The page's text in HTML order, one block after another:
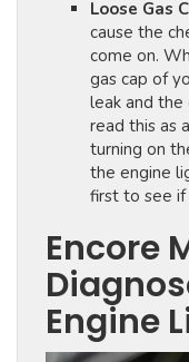
Loose Gas
cause the
come on.
gas cap of
leak and
read this as
turning on
the engine
first to see if
Encore
Engine